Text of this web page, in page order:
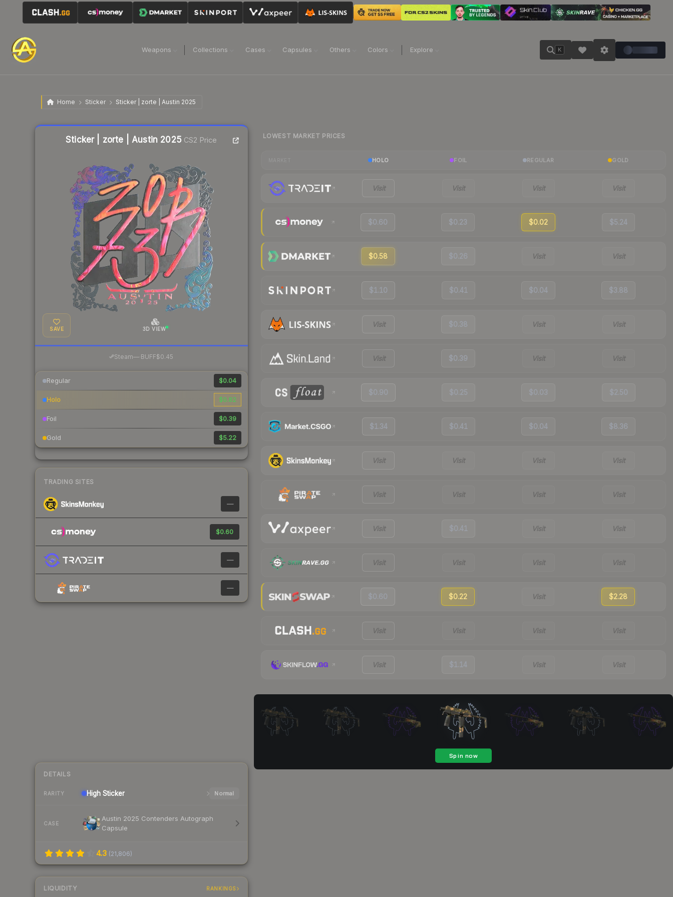
Weapons Collections Cases Capsules Others Colors Explore K
Home Sticker Sticker | zorte | Austin 2025
Sticker | zorte | Austin 2025 CS2 Price
SAVE 3D VIEW
Steam— BUFF$0.45
Regular $0.04
Holo $0.82
Foil $0.39
Gold $5.22
TRADING SITES
—
$0.60
—
—
DETAILS
RARITY High Sticker Normal
CASE
Austin 2025 Contenders Autograph
Capsule
4.3 (21,806)
LIQUIDITY RANKINGS
Liquidity score
LOWEST MARKET PRICES
HOLO FOIL REGULAR GOLD
Visit Visit Visit Visit
$0.60 $0.23 $0.02 $5.24
$0.58 $0.26 Visit Visit
$1.10 $0.41 $0.04 $3.88
Visit $0.38 Visit Visit
Visit $0.39 Visit Visit
$0.90 $0.25 $0.03 $2.50
$1.34 $0.41 $0.04 $8.36
Visit Visit Visit Visit
Visit Visit Visit Visit
Visit $0.41 Visit Visit
Visit Visit Visit Visit
$0.60 $0.22 Visit $2.28
Visit Visit Visit Visit
Visit $1.14 Visit Visit